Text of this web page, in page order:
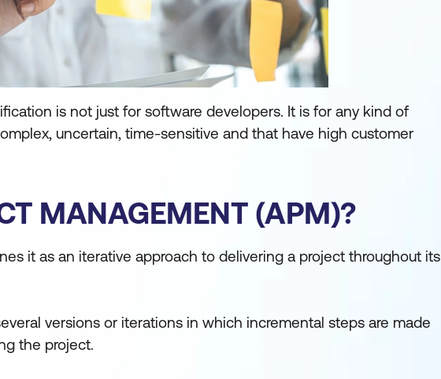
is not just for software developers. It is for any kind of
uncertain, time-sensitive and that have high customer
MANAGEMENT (APM)?
it as an iterative approach to delivering a project throughout its
versions or iterations in which incremental steps are made
the project.